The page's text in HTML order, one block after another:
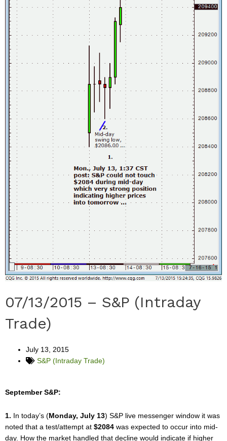
07/13/2015 – S&P (Intraday
Trade)
July 13, 2015
S&P (Intraday Trade)
September S&P:
1. In today’s (Monday, July 13) S&P live messenger window it was
noted that a test/attempt at $2084 was expected to occur into mid-
day. How the market handled that decline would indicate if higher